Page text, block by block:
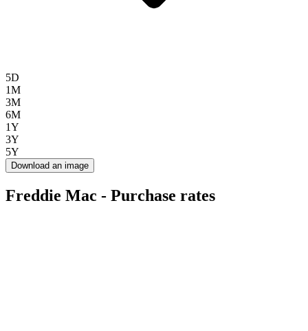
5D
1M
3M
6M
1Y
3Y
5Y
Download an image
Freddie Mac - Purchase rates